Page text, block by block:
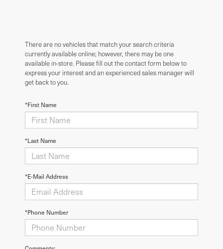
There are no vehicles that match your search criteria
currently available online; however, there may be one
available in-store. Please fill out the contact form below to
express your interest and an experienced sales manager will
get back to you.
*First Name
*Last Name
*E-Mail Address
*Phone Number